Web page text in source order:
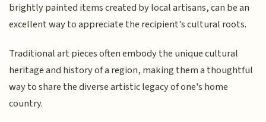
brightly painted items created by local artisans, can be an
excellent way to appreciate the recipient's cultural roots.
Traditional art pieces often embody the unique cultural
heritage and history of a region, making them a thoughtful
way to share the diverse artistic legacy of one's home
country.